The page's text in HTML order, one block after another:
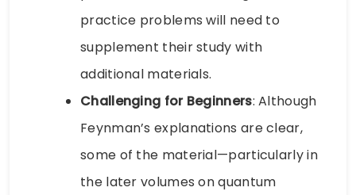
practice problems will need to
supplement their study with
additional materials.
Challenging for Beginners: Although
Feynman’s explanations are clear,
some of the material—particularly in
the later volumes on quantum